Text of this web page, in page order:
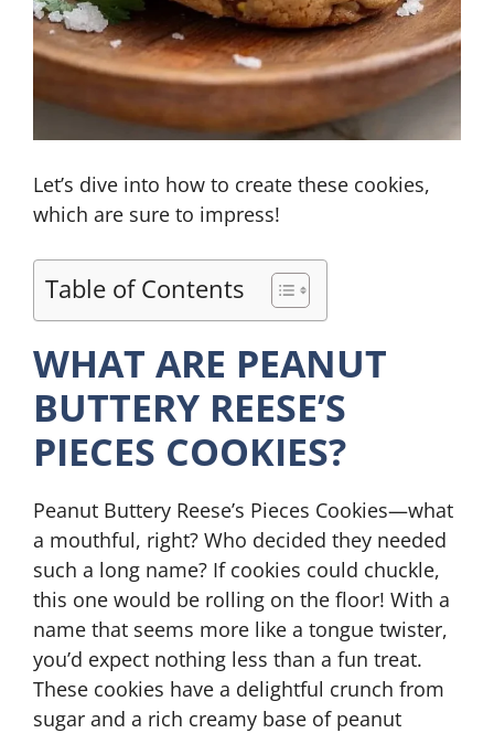
Let’s dive into how to create these cookies,
which are sure to impress!
Table of Contents
WHAT ARE PEANUT
BUTTERY REESE’S
PIECES COOKIES?
Peanut Buttery Reese’s Pieces Cookies—what
a mouthful, right? Who decided they needed
such a long name? If cookies could chuckle,
this one would be rolling on the floor! With a
name that seems more like a tongue twister,
you’d expect nothing less than a fun treat.
These cookies have a delightful crunch from
sugar and a rich creamy base of peanut